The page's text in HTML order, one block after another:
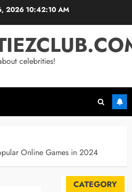
2026 10:42:11 AM
celebrities!
Online Games in 2024
CATEGORY